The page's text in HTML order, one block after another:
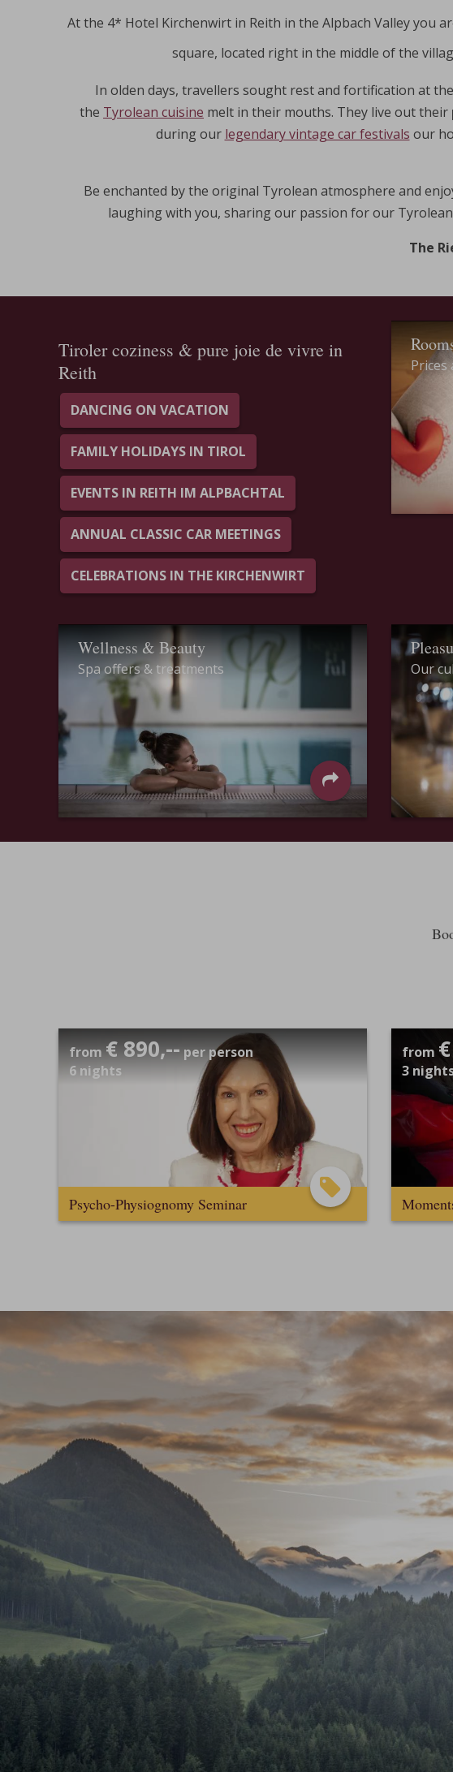
At the 4* Hotel Kirchenwirt in Reith in the Alpbach Valley you
square, located right in the middle of the
In olden days, travellers sought rest and fortification at
the Tyrolean cuisine melt in their mouths. They live out their
during our legendary vintage car festivals our
Be enchanted by the original Tyrolean atmosphere and
laughing with you, sharing our passion for our
The
Tiroler coziness & pure joie de vivre in
Reith
DANCING ON VACATION
FAMILY HOLIDAYS IN TIROL
EVENTS IN REITH IM ALPBACHTAL
ANNUAL CLASSIC CAR MEETINGS
CELEBRATIONS IN THE KIRCHENWIRT
Prices
Wellness & Beauty
Spa offers & treatments Our
Psycho-Physiognomy Seminar
from€ 890,--per person
6nights
from
3